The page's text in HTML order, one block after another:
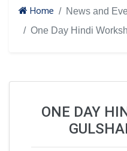
Home
News and
One Day Hindi
ONE DAY